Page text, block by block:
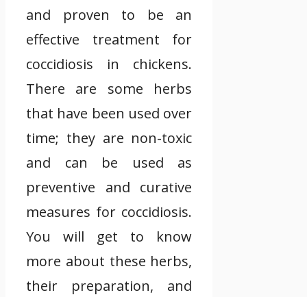
and proven to be an
effective treatment for
coccidiosis in chickens.
There are some herbs
that have been used over
time; they are non-toxic
and can be used as
preventive and curative
measures for coccidiosis.
You will get to know
more about these herbs,
their preparation, and